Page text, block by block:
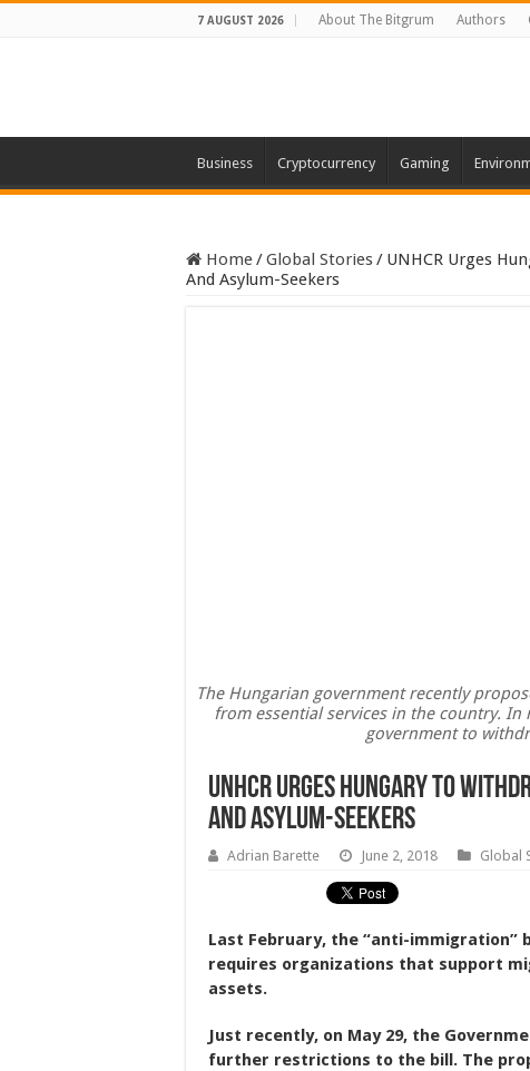
7 AUGUST 2026 About The Bitgrum Authors
Business Cryptocurrency Gaming
Home/Global Stories/ UNHCR Urges
And Asylum-Seekers
The Hungarian government recently
from essential services in the country. In
government to
UNHCR Urges Hungary To
And Asylum-Seekers
Adrian Barette June 2, 2018 Global
Last February, the “anti-immigration”
requires organizations that support
assets.
Just recently, on May 29, the
further restrictions to the bill. The